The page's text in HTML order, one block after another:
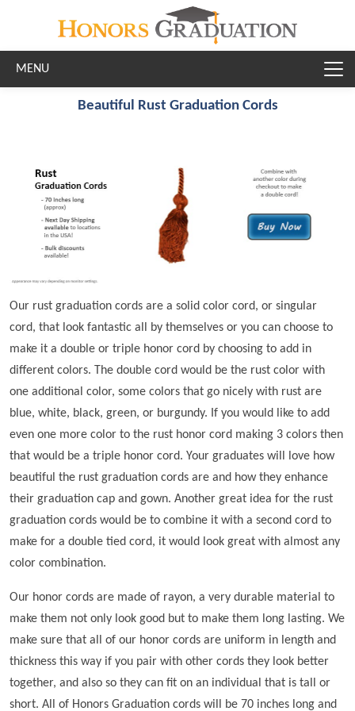
Beautiful Rust Graduation Cords
Our rust graduation cords are a solid color cord, or singular
cord, that look fantastic all by themselves or you can choose to
make it a double or triple honor cord by choosing to add in
different colors. The double cord would be the rust color with
one additional color, some colors that go nicely with rust are
blue, white, black, green, or burgundy. If you would like to add
even one more color to the rust honor cord making 3 colors then
that would be a triple honor cord. Your graduates will love how
beautiful the rust graduation cords are and how they enhance
their graduation cap and gown. Another great idea for the rust
graduation cords would be to combine it with a second cord to
make for a double tied cord, it would look great with almost any
color combination.
Our honor cords are made of rayon, a very durable material to
make them not only look good but to make them long lasting. We
make sure that all of our honor cords are uniform in length and
thickness this way if you pair with other cords they look better
together, and also so they can fit on an individual that is tall or
short. All of Honors Graduation cords will be 70 inches long and